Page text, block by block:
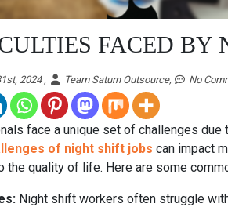
FACED BY
2024 , Team Saturn Outsource, No
face a unique set of challenges
of night shift jobs can impact
the quality of life. Here are some
Night shift workers often struggle